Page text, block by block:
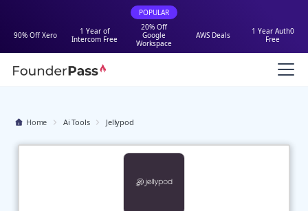
POPULAR
90% Off Xero
1 Year of
Intercom Free
20% Off
Google
Workspace
AWS Deals
1 Year Auth0
Free
Home Ai Tools Jellypod